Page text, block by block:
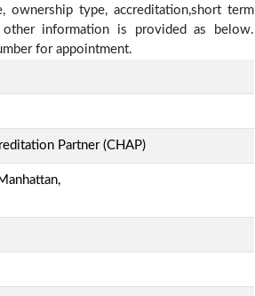
type, accreditation,short term
information is provided as below.
for appointment.
Partner (CHAP)